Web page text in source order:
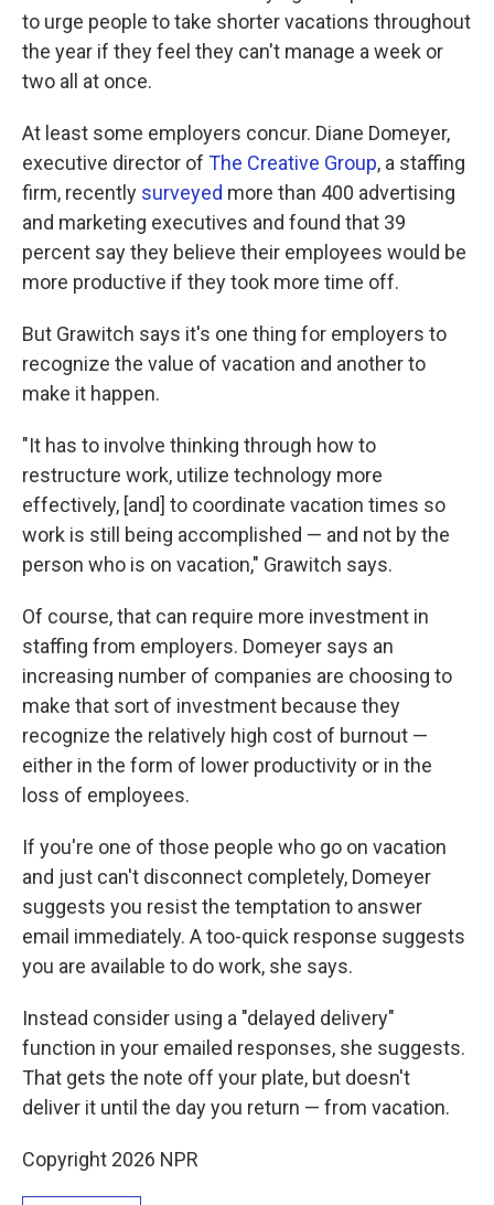
to urge people to take shorter vacations throughout
the year if they feel they can't manage a week or
two all at once.
At least some employers concur. Diane Domeyer,
executive director of The Creative Group, a staffing
firm, recently surveyed more than 400 advertising
and marketing executives and found that 39
percent say they believe their employees would be
more productive if they took more time off.
But Grawitch says it's one thing for employers to
recognize the value of vacation and another to
make it happen.
"It has to involve thinking through how to
restructure work, utilize technology more
effectively, [and] to coordinate vacation times so
work is still being accomplished — and not by the
person who is on vacation," Grawitch says.
Of course, that can require more investment in
staffing from employers. Domeyer says an
increasing number of companies are choosing to
make that sort of investment because they
recognize the relatively high cost of burnout —
either in the form of lower productivity or in the
loss of employees.
If you're one of those people who go on vacation
and just can't disconnect completely, Domeyer
suggests you resist the temptation to answer
email immediately. A too-quick response suggests
you are available to do work, she says.
Instead consider using a "delayed delivery"
function in your emailed responses, she suggests.
That gets the note off your plate, but doesn't
deliver it until the day you return — from vacation.
Copyright 2026 NPR